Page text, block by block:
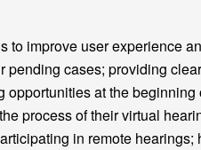
to improve user experience
pending cases; providing
opportunities at the
process of their virtual
in remote